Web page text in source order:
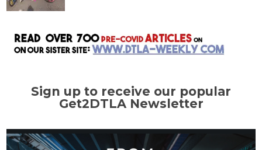
Sign up to receive our popular
Get2DTLA Newsletter